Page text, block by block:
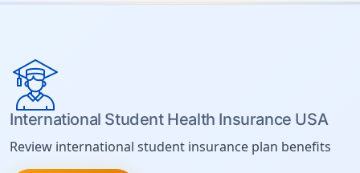
International Student Health Insurance USA
Review international student insurance plan benefits